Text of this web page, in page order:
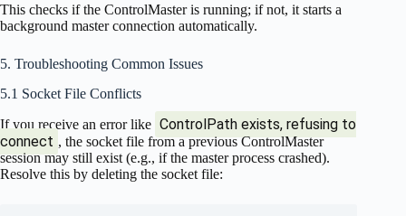
This checks if the ControlMaster is running; if not, it starts a
background master connection automatically.
5. Troubleshooting Common Issues
5.1 Socket File Conflicts
If you receive an error like ControlPath exists, refusing to
connect , the socket file from a previous ControlMaster
session may still exist (e.g., if the master process crashed).
Resolve this by deleting the socket file: